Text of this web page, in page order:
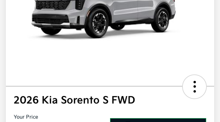
2026 Kia Sorento S FWD
Your Price